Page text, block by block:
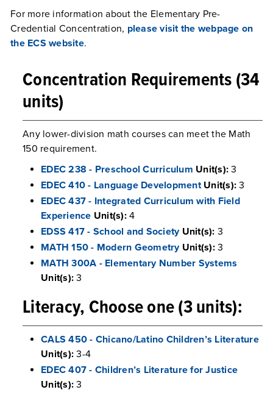
For more information about the Elementary Pre-
Credential Concentration, please visit the webpage on
the ECS website.
Concentration Requirements (34
units)
Any lower-division math courses can meet the Math
150 requirement.
EDEC 238 - Preschool Curriculum Unit(s): 3
EDEC 410 - Language Development Unit(s): 3
EDEC 437 - Integrated Curriculum with Field
Experience Unit(s):4
EDSS 417 - School and Society Unit(s): 3
MATH 150 - Modern Geometry Unit(s):3
MATH 300A - Elementary Number Systems
Unit(s): 3
Literacy, Choose one (3 units):
CALS 450 - Chicano/Latino Children’s Literature
Unit(s): 3-4
EDEC 407 - Children’s Literature for Justice
Unit(s): 3